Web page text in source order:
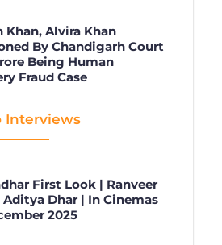
Khan, Alvira Khan
By Chandigarh Court
Being Human
Fraud Case
Interviews
First Look | Ranveer
Dhar | In Cinemas
2025